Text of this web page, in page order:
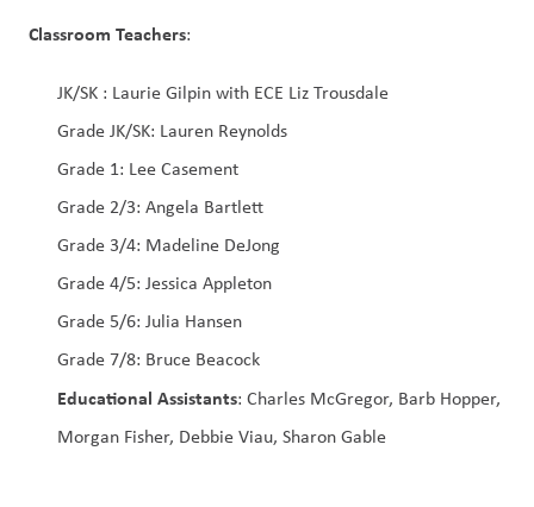
Classroom Teachers:
JK/SK : Laurie Gilpin with ECE Liz Trousdale
Grade JK/SK: Lauren Reynolds
Grade 1: Lee Casement
Grade 2/3: Angela Bartlett
Grade 3/4: Madeline DeJong
Grade 4/5: Jessica Appleton
Grade 5/6: Julia Hansen
Grade 7/8: Bruce Beacock
Educational Assistants: Charles McGregor, Barb Hopper,
Morgan Fisher, Debbie Viau, Sharon Gable